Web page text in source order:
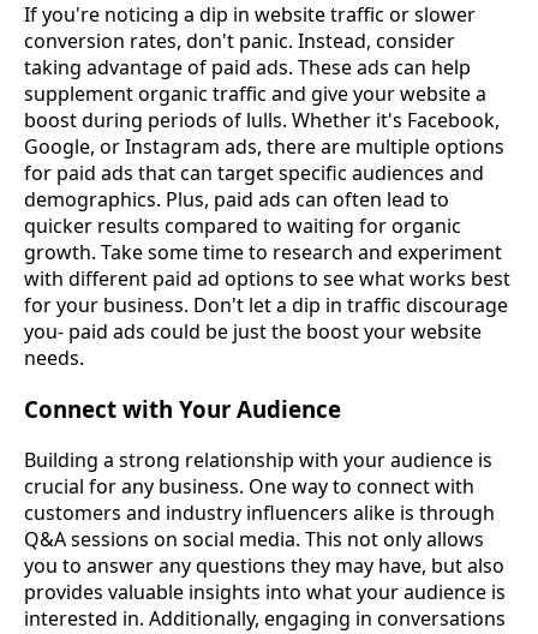
If you're noticing a dip in website traffic or slower
conversion rates, don't panic. Instead, consider
taking advantage of paid ads. These ads can help
supplement organic traffic and give your website a
boost during periods of lulls. Whether it's Facebook,
Google, or Instagram ads, there are multiple options
for paid ads that can target specific audiences and
demographics. Plus, paid ads can often lead to
quicker results compared to waiting for organic
growth. Take some time to research and experiment
with different paid ad options to see what works best
for your business. Don't let a dip in traffic discourage
you- paid ads could be just the boost your website
needs.
Connect with Your Audience
Building a strong relationship with your audience is
crucial for any business. One way to connect with
customers and industry influencers alike is through
Q&A sessions on social media. This not only allows
you to answer any questions they may have, but also
provides valuable insights into what your audience is
interested in. Additionally, engaging in conversations